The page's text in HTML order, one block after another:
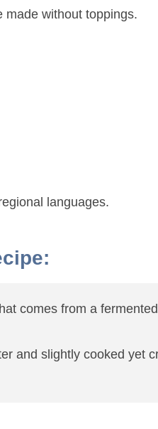
made without toppings.
languages.
comes from a
and slightly cooked yet